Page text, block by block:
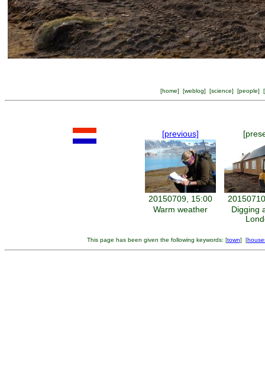
[home] [weblog] [science] [people] [
[previous]
20150709, 15:00
Warm weather
Digging
This page has been given the following keywords: [town] [